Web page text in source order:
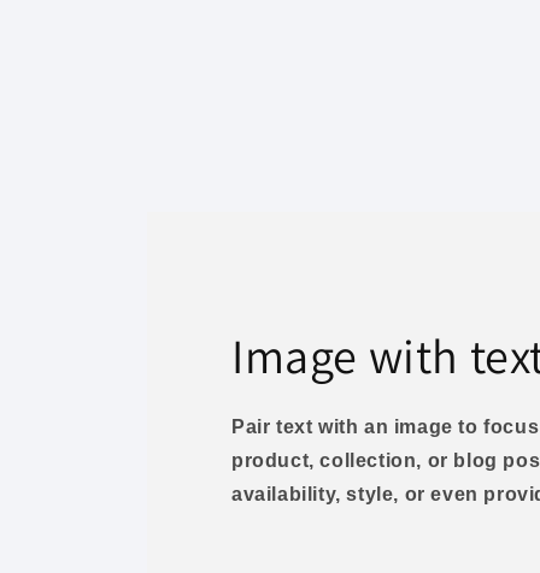
Image with
Pair text with an image to
product, collection, or blog
availability, style, or even